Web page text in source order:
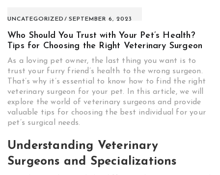
UNCATEGORIZED SEPTEMBER 6, 2023
Who Should You Trust with Your Pet’s Health?
Tips for Choosing the Right Veterinary Surgeon
As a loving pet owner, the last thing you want is to
trust your furry friend’s health to the wrong surgeon.
That’s why it’s essential to know how to find the right
veterinary surgeon for your pet. In this article, we will
explore the world of veterinary surgeons and provide
valuable tips for choosing the best individual for your
pet’s surgical needs.
Understanding Veterinary
Surgeons and Specializations